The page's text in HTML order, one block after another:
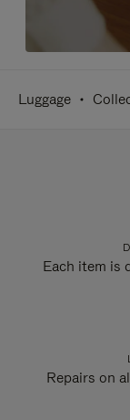
Luggage
Each item is
Repairs on